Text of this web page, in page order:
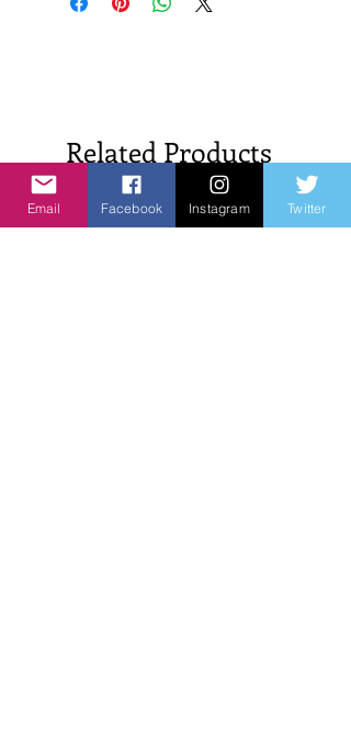
Related Products
New Arrivals! New
Email Facebook Instagram Twitter